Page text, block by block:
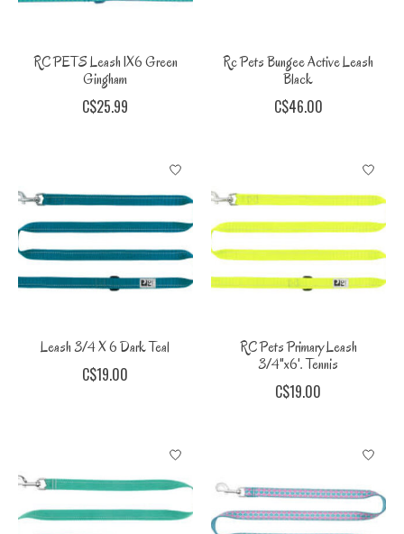
RC PETS Leash 1X6 Green
Gingham
C$25.99
Rc Pets Bungee Active Leash
Black
C$46.00
Leash 3/4 X 6 Dark Teal
C$19.00
RC Pets Primary Leash
3/4"x6'. Tennis
C$19.00